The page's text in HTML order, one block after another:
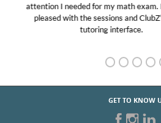
Club Z! assigned Charlotte (our
her! My son’s grades went from
GET TO KNOW